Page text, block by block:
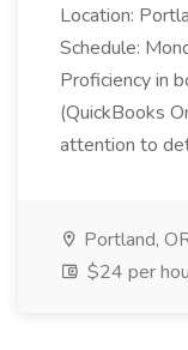
Location:
Schedule:
Proficiency in
(QuickBooks
attention to
Portland,
$24 per